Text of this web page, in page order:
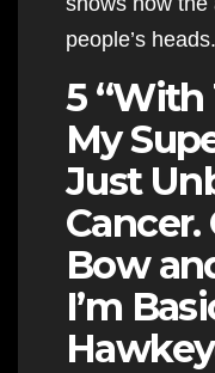
people’s heads.
5 “With
My
Just
Cancer.
Bow
I’m